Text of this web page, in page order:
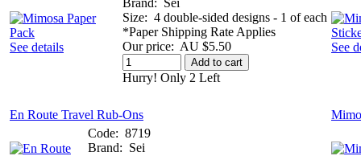
See details
Size: 4 double-sided designs - 1 of each
*Paper Shipping Rate Applies
Our price: AU $5.50
Add to cart
Hurry! Only 2 Left
See
En Route Travel Rub-Ons
Code: 8719
Brand: Sei